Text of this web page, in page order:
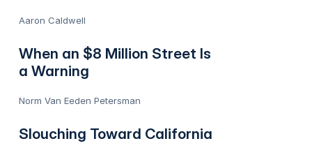
Aaron Caldwell
When an $8 Million Street Is
a Warning
Norm Van Eeden Petersman
Slouching Toward California